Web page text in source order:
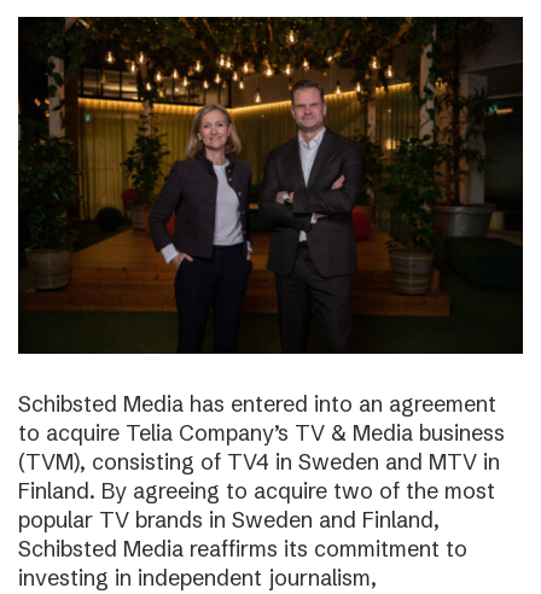
Schibsted Media has entered into an agreement
to acquire Telia Company’s TV & Media business
(TVM), consisting of TV4 in Sweden and MTV in
Finland. By agreeing to acquire two of the most
popular TV brands in Sweden and Finland,
Schibsted Media reaffirms its commitment to
investing in independent journalism,